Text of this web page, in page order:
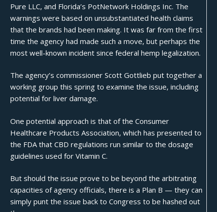
Pure LLC, and Florida’s PotNetwork Holdings Inc. The
warnings were based on unsubstantiated health claims
that the brands had been making. It was far from the first
time the agency had made such a move, but perhaps the
most well-known incident since federal hemp legalization.
The agency’s commissioner Scott Gottlieb put together a
working group this spring to examine the issue, including
potential for liver damage.
One potential approach is that of the Consumer
Healthcare Products Association, which has presented to
the FDA that CBD regulations run similar to the dosage
guidelines used for Vitamin C.
But should the issue prove to be beyond the arbitrating
capacities of agency officials, there is a Plan B — they can
simply punt the issue back to Congress to be hashed out